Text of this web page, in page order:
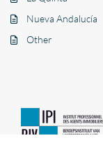
Nueva Andalucía
Other